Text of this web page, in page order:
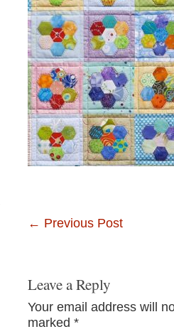
← Previous Post
Leave a Reply
Your email address will
marked *